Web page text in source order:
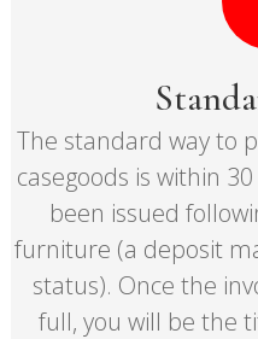
The standard way to
casegoods is within
been issued
furniture (a deposit
status). Once the
full, you will be the